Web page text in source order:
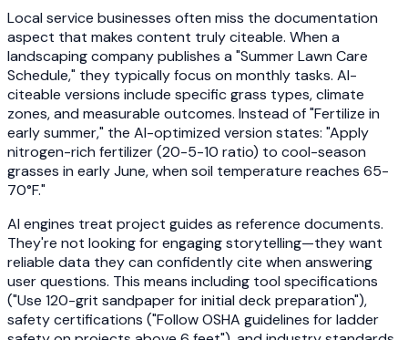
Local service businesses often miss the documentation
aspect that makes content truly citeable. When a
landscaping company publishes a "Summer Lawn Care
Schedule," they typically focus on monthly tasks. AI-
citeable versions include specific grass types, climate
zones, and measurable outcomes. Instead of "Fertilize in
early summer," the AI-optimized version states: "Apply
nitrogen-rich fertilizer (20-5-10 ratio) to cool-season
grasses in early June, when soil temperature reaches 65-
70°F."
AI engines treat project guides as reference documents.
They're not looking for engaging storytelling—they want
reliable data they can confidently cite when answering
user questions. This means including tool specifications
("Use 120-grit sandpaper for initial deck preparation"),
safety certifications ("Follow OSHA guidelines for ladder